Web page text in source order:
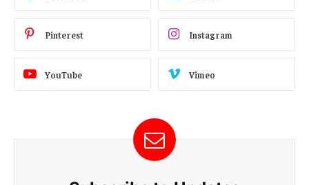
Pinterest Instagram
YouTube Vimeo